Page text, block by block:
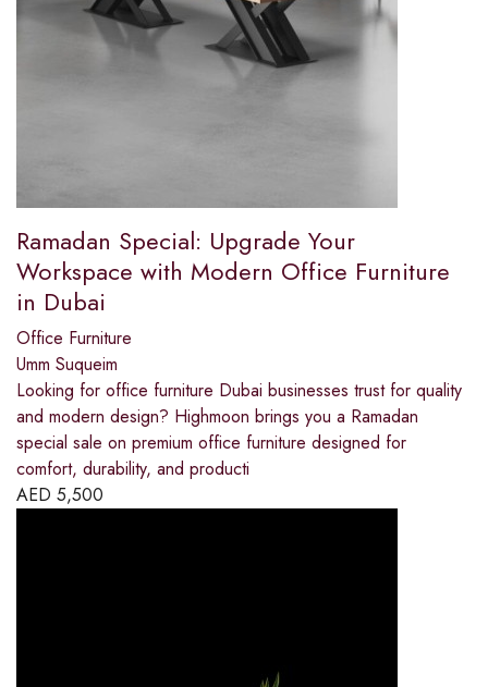
Ramadan Special: Upgrade Your
Workspace with Modern Office Furniture
in Dubai
Office Furniture
Umm Suqueim
Looking for office furniture Dubai businesses trust for quality
and modern design? Highmoon brings you a Ramadan
special sale on premium office furniture designed for
comfort, durability, and producti
AED 5,500